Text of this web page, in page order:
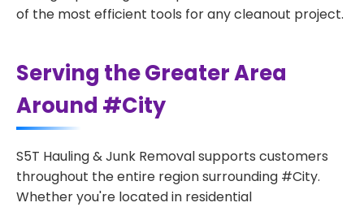
of the most efficient tools for any cleanout project.
Serving the Greater Area
Around #City
S5T Hauling & Junk Removal supports customers
throughout the entire region surrounding #City.
Whether you're located in residential